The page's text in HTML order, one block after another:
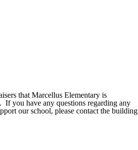
that Marcellus Elementary is
If you have any questions regarding any
our school, please contact the building